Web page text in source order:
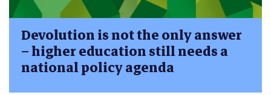
Devolution is not the only answer
– higher education still needs a
national policy agenda